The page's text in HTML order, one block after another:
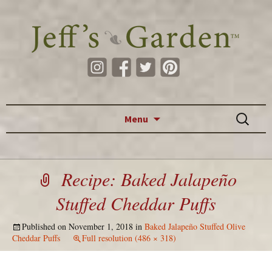
Menu
Search
for:
Recipe: Baked Jalapeño
Stuffed Cheddar Puffs
Published on November 1, 2018 in Baked Jalapeño Stuffed Olive
Cheddar Puffs
Full resolution (486 × 318)